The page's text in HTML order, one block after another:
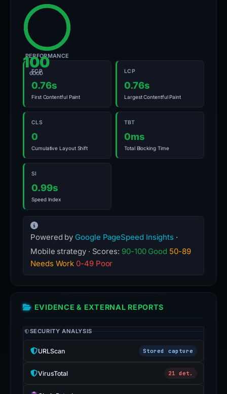
100
GOOD
PERFORMANCE
FCP
0.76s
First Contentful Paint
LCP
0.76s
Largest Contentful Paint
CLS
0
Cumulative Layout Shift
TBT
0ms
Total Blocking Time
SI
0.99s
Speed Index
Powered by Google PageSpeed Insights ·
Mobile strategy · Scores: 90-100 Good 50-89
Needs Work 0-49 Poor
EVIDENCE & EXTERNAL REPORTS
SECURITY ANALYSIS
URLScan Stored capture
VirusTotal 21 det.